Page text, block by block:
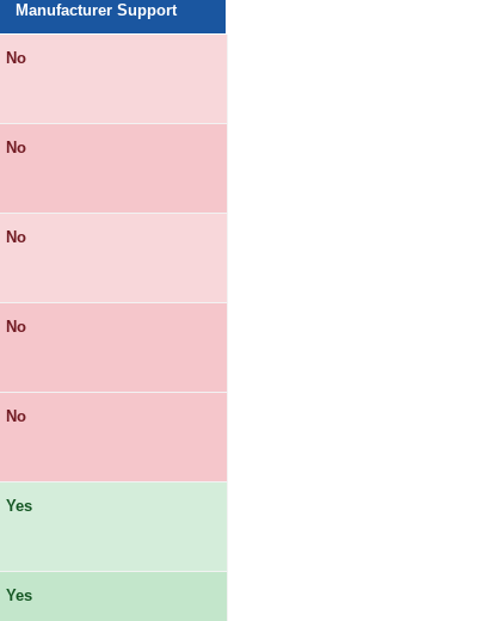
Manufacturer Support